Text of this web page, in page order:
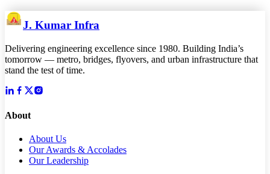
J. Kumar Infra
Delivering engineering excellence since 1980. Building India’s
tomorrow — metro, bridges, flyovers, and urban infrastructure that
stand the test of time.
About
About Us
Our Awards & Accolades
Our Leadership